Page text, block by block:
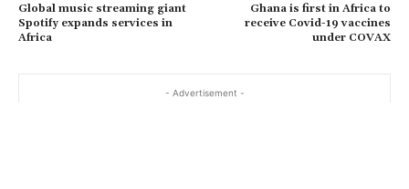
Global music streaming giant
Spotify expands services in
Africa
Ghana is first in Africa to
receive Covid-19 vaccines
under COVAX
- Advertisement -